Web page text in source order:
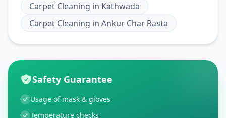
Carpet Cleaning in Kathwada
Carpet Cleaning in Ankur Char Rasta
Safety Guarantee
Usage of mask & gloves
Temperature checks